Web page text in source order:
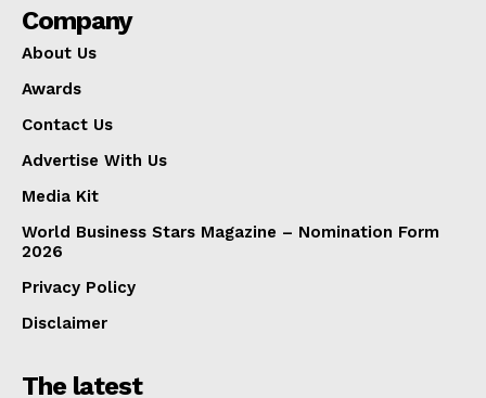
Company
About Us
Awards
Contact Us
Advertise With Us
Media Kit
World Business Stars Magazine – Nomination Form
2026
Privacy Policy
Disclaimer
The latest